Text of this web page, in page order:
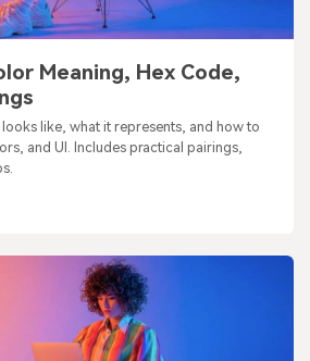
Meaning, Hex Code,
like, what it represents, and how to
and UI. Includes practical pairings,